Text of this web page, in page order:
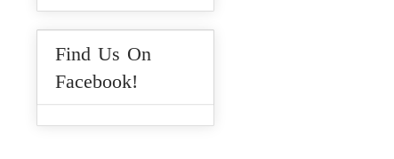
Find Us On
Facebook!